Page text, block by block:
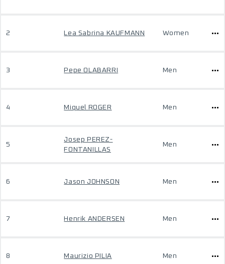
2 Lea Sabrina KAUFMANN Women
3 Pepe OLABARRI Men
4 Miquel ROGER Men
5
Josep PEREZ-
FONTANILLAS
Men
6 Jason JOHNSON Men
7 Henrik ANDERSEN Men
8 Maurizio PILIA Men